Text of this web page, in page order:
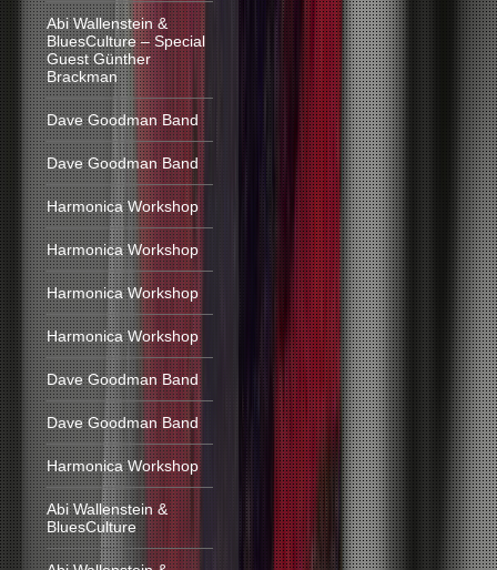
Abi Wallenstein &
BluesCulture – Special
Guest Günther
Brackman
Dave Goodman Band
Dave Goodman Band
Harmonica Workshop
Harmonica Workshop
Harmonica Workshop
Harmonica Workshop
Dave Goodman Band
Dave Goodman Band
Harmonica Workshop
Abi Wallenstein &
BluesCulture